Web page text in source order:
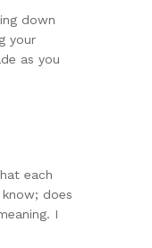
down
your
as you
each
does
I